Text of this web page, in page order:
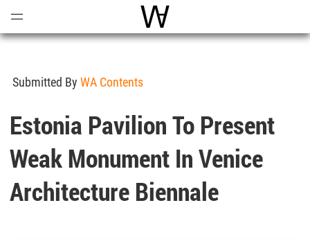
World Architecture
Submitted By WA Contents
Estonia Pavilion To Present
Weak Monument In Venice
Architecture Biennale